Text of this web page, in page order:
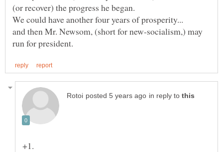
and then Mr. Newsom, (short for new-socialism,) may
in reply to